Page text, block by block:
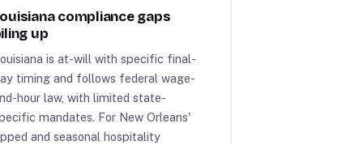
compliance gaps
up
is at-will with specific final-
timing and follows federal wage-
hour law, with limited state-
mandates. For New Orleans'
and seasonal hospitality